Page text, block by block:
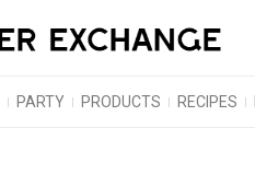
PARTY PRODUCTS RECIPES